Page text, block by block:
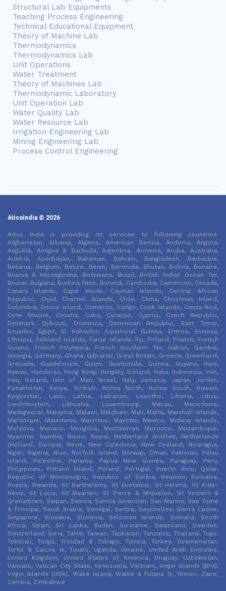
Structural Lab Equipments
Teaching Process Engineering
Technical Educational Equipment
Theory of Machine Lab
Thermodynamics
Thermodynamics Lab
Unit Operations
Water Treatment
Theory of Machines Lab
Thermodynamic Laboratory
Unit Operation Lab
Water Quality Lab
Water Resource Lab
Irrigation Engineering Lab
Mining Engineering Lab
Process Control Engineering
AticoIndia © 2026
Atico India is providing its services to following countries:
Afghanistan, Albania, Algeria, American Samoa, Andorra, Angola,
Anguilla, Antigua & Barbuda, Argentina, Armenia, Aruba, Australia,
Austria, Azerbaijan, Bahamas, Bahrain, Bangladesh, Barbados,
Belarus, Belgium, Belize, Benin, Bermuda, Bhutan, Bolivia, Bonaire,
Bosnia & Herzegovina, Botswana, Brazil, British Indian Ocean Ter,
Brunei, Bulgaria, Burkina Faso, Burundi, Cambodia, Cameroon, Canada,
Canary Islands, Cape Verde, Cayman Islands, Central African
Republic, Chad, Channel Islands, Chile, China, Christmas Island,
Colombia, Cocos Island, Comoros, Congo, Cook Islands, Costa Rica,
Cote DIvoire, Croatia, Cuba, Curacao, Cyprus, Czech Republic,
Denmark, Djibouti, Dominica, Dominican Republic, East Timor,
Ecuador, Egypt, El Salvador, Equatorial Guinea, Eritrea, Estonia,
Ethiopia, Falkland Islands, Faroe Islands, Fiji, Finland, France, French
Guiana, French Polynesia, French Southern Ter, Gabon, Gambia,
Georgia, Germany, Ghana, Gibraltar, Great Britain, Greece, Greenland,
Grenada, Guadeloupe, Guam, Guatemala, Guinea, Guyana, Haiti,
Hawaii, Honduras, Hong Kong, Hungary, Iceland, India, Indonesia, Iran,
Iraq, Ireland, Isle of Man, Israel, Italy, Jamaica, Japan, Jordan,
Kazakhstan, Kenya, Kiribati, Korea North, Korea South, Kuwait,
Kyrgyzstan, Laos, Latvia, Lebanon, Lesotho, Liberia, Libya,
Liechtenstein, Lithuania, Luxembourg, Macau, Macedonia,
Madagascar, Malaysia, Malawi, Maldives, Mali, Malta, Marshall Islands,
Martinique, Mauritania, Mauritius, Mayotte, Mexico, Midway Islands,
Moldova, Monaco, Mongolia, Montserrat, Morocco, Mozambique,
Myanmar, Nambia, Nauru, Nepal, Netherland Antilles, Netherlands
(Holland, Europe), Nevis, New Caledonia, New Zealand, Nicaragua,
Niger, Nigeria, Niue, Norfolk Island, Norway, Oman, Pakistan, Palau
Island, Palestine, Panama, Papua New Guinea, Paraguay, Peru,
Philippines, Pitcairn Island, Poland, Portugal, Puerto Rico, Qatar,
Republic of Montenegro, Republic of Serbia, Reunion, Romania,
Russia, Rwanda, St Barthelemy, St Eustatius, St Helena, St Kitts-
Nevis, St Lucia, St Maarten, St Pierre & Miquelon, St Vincent &
Grenadines, Saipan, Samoa, Samoa American, San Marino, Sao Tome
& Principe, Saudi Arabia, Senegal, Serbia, Seychelles, Sierra Leone,
Singapore, Slovakia, Slovenia, Solomon Islands, Somalia, South
Africa, Spain, Sri Lanka, Sudan, Suriname, Swaziland, Sweden,
Switzerland, Syria, Tahiti, Taiwan, Tajikistan, Tanzania, Thailand, Togo,
Tokelau, Tonga, Trinidad & Tobago, Tunisia, Turkey, Turkmenistan,
Turks & Caicos Is, Tuvalu, Uganda, Ukraine, United Arab Emirates,
United Kingdom, United States of America, Uruguay, Uzbekistan,
Vanuatu, Vatican City State, Venezuela, Vietnam, Virgin Islands (Brit),
Virgin Islands (USA), Wake Island, Wallis & Futana Is, Yemen, Zaire,
Zambia, Zimbabwe